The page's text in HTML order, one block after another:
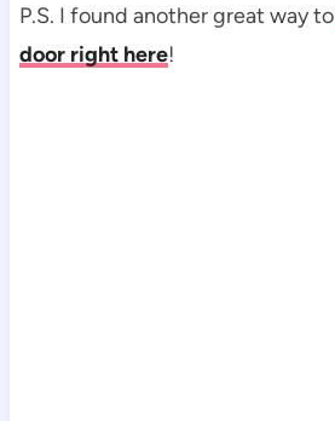
P.S. I found another great way to
door right here!